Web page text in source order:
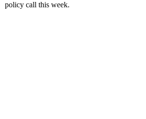
policy call this week.